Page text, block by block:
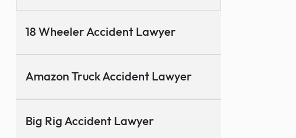
18 Wheeler Accident Lawyer
Amazon Truck Accident Lawyer
Big Rig Accident Lawyer